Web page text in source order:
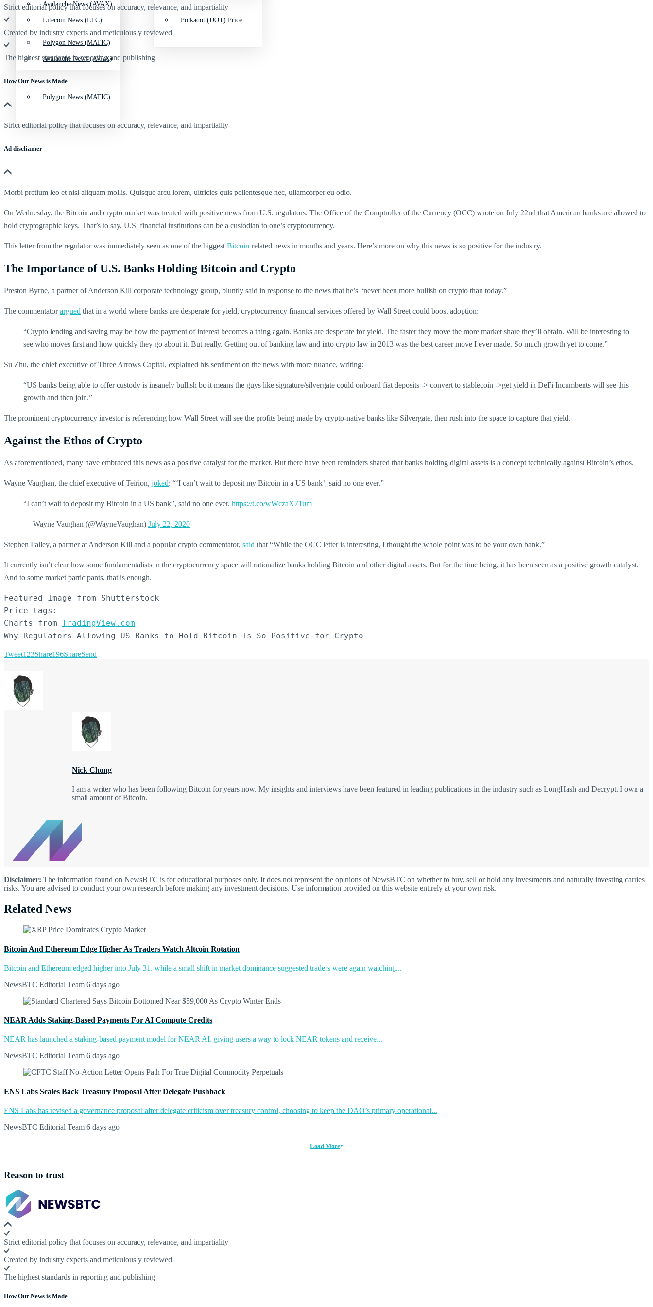
Avalanche News (AVAX)
Polygon News (MATIC)
Litecoin News (LTC)
Avalanche News (AVAX)
Polygon News (MATIC)
Polkadot (DOT) Price
Strict editorial policy that focuses on accuracy, relevance, and impartiality
Created by industry experts and meticulously reviewed
The highest standards in reporting and publishing
How Our News is Made
Strict editorial policy that focuses on accuracy, relevance, and impartiality
Ad discliamer
Morbi pretium leo et nisl aliquam mollis. Quisque arcu lorem, ultricies quis pellentesque nec, ullamcorper eu odio.
On Wednesday, the Bitcoin and crypto market was treated with positive news from U.S. regulators. The Office of the Comptroller of the Currency (OCC) wrote on July 22nd that American banks are allowed to
hold cryptographic keys. That’s to say, U.S. financial institutions can be a custodian to one’s cryptocurrency.
This letter from the regulator was immediately seen as one of the biggest Bitcoin-related news in months and years. Here’s more on why this news is so positive for the industry.
The Importance of U.S. Banks Holding Bitcoin and Crypto
Preston Byrne, a partner of Anderson Kill corporate technology group, bluntly said in response to the news that he’s “never been more bullish on crypto than today.”
The commentatorargued that in a world where banks are desperate for yield, cryptocurrency financial services offered by Wall Street could boost adoption:
“Crypto lending and saving may be how the payment of interest becomes a thing again. Banks are desperate for yield. The faster they move the more market share they’ll obtain. Will be interesting to
see who moves first and how quickly they go about it. But really. Getting out of banking law and into crypto law in 2013 was the best career move I ever made. So much growth yet to come.”
Su Zhu, the chief executive of Three Arrows Capital, explained his sentiment on the news with more nuance, writing:
“US banks being able to offer custody is insanely bullish bc it means the guys like signature/silvergate could onboard fiat deposits -> convert to stablecoin ->get yield in DeFi Incumbents will see this
growth and then join.”
The prominent cryptocurrency investor is referencing how Wall Street will see the profits being made by crypto-native banks like Silvergate, then rush into the space to capture that yield.
Against the Ethos of Crypto
As aforementioned, many have embraced this news as a positive catalyst for the market. But there have been reminders shared that banks holding digital assets is a concept technically against Bitcoin’s ethos.
Wayne Vaughan, the chief executive of Teirion, joked: “‘I can’t wait to deposit my Bitcoin in a US bank’, said no one ever.”
“I can’t wait to deposit my Bitcoin in a US bank”, said no one ever. https://t.co/wWczaX71um
— Wayne Vaughan (@WayneVaughan) July 22, 2020
Stephen Palley, a partner at Anderson Kill and a popular crypto commentator, said that “While the OCC letter is interesting, I thought the whole point was to be your own bank.”
It currently isn’t clear how some fundamentalists in the cryptocurrency space will rationalize banks holding Bitcoin and other digital assets. But for the time being, it has been seen as a positive growth catalyst.
And to some market participants, that is enough.
Featured Image from Shutterstock
Price tags:
Charts from TradingView.com
Why Regulators Allowing US Banks to Hold Bitcoin Is So Positive for Crypto
Tweet123Share196ShareSend
Nick Chong
I am a writer who has been following Bitcoin for years now. My insights and interviews have been featured in leading publications in the industry such as LongHash and Decrypt. I own a
small amount of Bitcoin.
Disclaimer: The information found on NewsBTC is for educational purposes only. It does not represent the opinions of NewsBTC on whether to buy, sell or hold any investments and naturally investing carries
risks. You are advised to conduct your own research before making any investment decisions. Use information provided on this website entirely at your own risk.
Related News
Bitcoin And Ethereum Edge Higher As Traders Watch Altcoin Rotation
Bitcoin and Ethereum edged higher into July 31, while a small shift in market dominance suggested traders were again watching...
NewsBTC Editorial Team 6 days ago
NEAR Adds Staking-Based Payments For AI Compute Credits
NEAR has launched a staking-based payment model for NEAR AI, giving users a way to lock NEAR tokens and receive...
NewsBTC Editorial Team 6 days ago
ENS Labs Scales Back Treasury Proposal After Delegate Pushback
ENS Labs has revised a governance proposal after delegate criticism over treasury control, choosing to keep the DAO’s primary operational...
NewsBTC Editorial Team 6 days ago
Load More
Reason to trust
Strict editorial policy that focuses on accuracy, relevance, and impartiality
Created by industry experts and meticulously reviewed
The highest standards in reporting and publishing
How Our News is Made